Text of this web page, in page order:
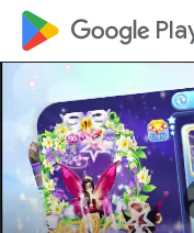
google_logo